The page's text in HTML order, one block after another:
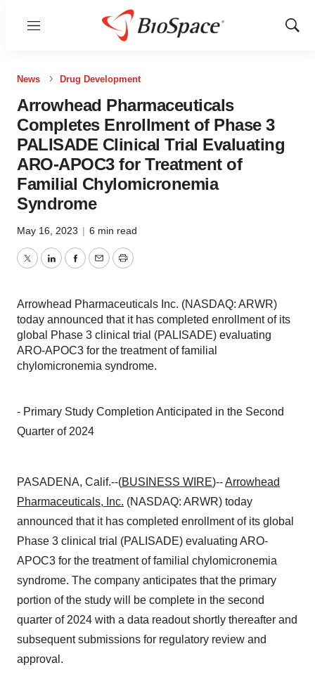
Menu
Show
News Drug Development
Arrowhead Pharmaceuticals
Completes Enrollment of Phase 3
PALISADE Clinical Trial Evaluating
ARO-APOC3 for Treatment of
Familial Chylomicronemia
Syndrome
May 16, 2023 | 6 min read
TwitterLinkedInFacebook
EmailPrint
Arrowhead Pharmaceuticals Inc. (NASDAQ: ARWR)
today announced that it has completed enrollment of its
global Phase 3 clinical trial (PALISADE) evaluating
ARO-APOC3 for the treatment of familial
chylomicronemia syndrome.
- Primary Study Completion Anticipated in the Second
Quarter of 2024
PASADENA, Calif.--(BUSINESS WIRE)--Arrowhead
Pharmaceuticals, Inc. (NASDAQ: ARWR) today
announced that it has completed enrollment of its global
Phase 3 clinical trial (PALISADE) evaluating ARO-
APOC3 for the treatment of familial chylomicronemia
syndrome. The company anticipates that the primary
portion of the study will be complete in the second
quarter of 2024 with a data readout shortly thereafter and
subsequent submissions for regulatory review and
approval.